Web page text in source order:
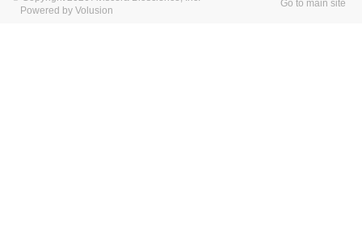
Powered by Volusion
Go to main site